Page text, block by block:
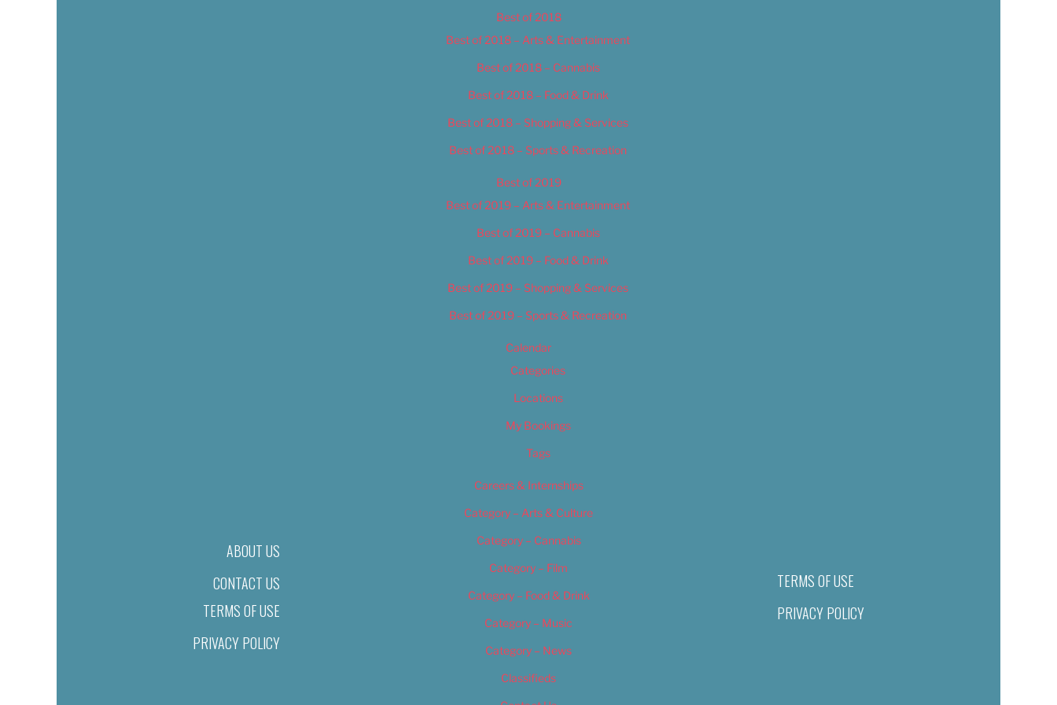
ABOUT US
CONTACT US
TERMS OF USE
PRIVACY POLICY
Best of 2018
Best of 2018 – Arts & Entertainment
Best of 2018 – Cannabis
Best of 2018 – Food & Drink
Best of 2018 – Shopping & Services
Best of 2018 – Sports & Recreation
Best of 2019
Best of 2019 – Arts & Entertainment
Best of 2019 – Cannabis
Best of 2019 – Food & Drink
Best of 2019 – Shopping & Services
Best of 2019 – Sports & Recreation
Calendar
Categories
Locations
My Bookings
Tags
Careers & Internships
Category – Arts & Culture
Category – Cannabis
Category – Film
Category – Food & Drink
Category – Music
Category – News
Classifieds
TERMS OF USE
PRIVACY POLICY